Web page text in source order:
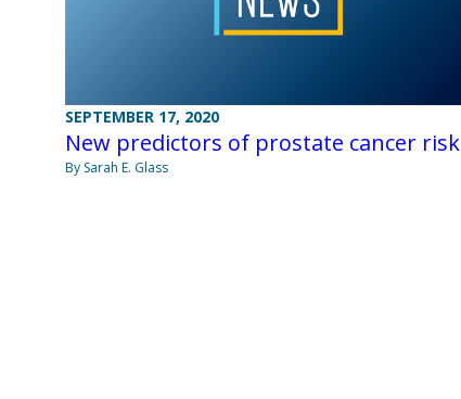
SEPTEMBER 17, 2020
New predictors of prostate cancer risk
By Sarah E. Glass